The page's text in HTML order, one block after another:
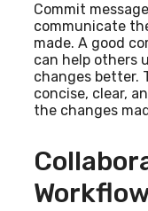
Commit
communicate
made. A good
can help others
changes better.
concise, clear,
the changes